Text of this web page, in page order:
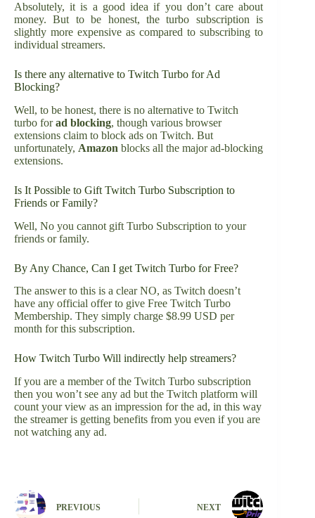
Absolutely, it is a good idea if you don’t care about
money. But to be honest, the turbo subscription is
slightly more expensive as compared to subscribing to
individual streamers.
Is there any alternative to Twitch Turbo for Ad
Blocking?
Well, to be honest, there is no alternative to Twitch
turbo forad blocking, though various browser
extensions claim to block ads on Twitch. But
unfortunately, Amazon blocks all the major ad-blocking
extensions.
Is It Possible to Gift Twitch Turbo Subscription to
Friends or Family?
Well, No you cannot gift Turbo Subscription to your
friends or family.
By Any Chance, Can I get Twitch Turbo for Free?
The answer to this is a clear NO, as Twitch doesn’t
have any official offer to give Free Twitch Turbo
Membership. They simply charge $8.99 USD per
month for this subscription.
How Twitch Turbo Will indirectly help streamers?
If you are a member of the Twitch Turbo subscription
then you won’t see any ad but the Twitch platform will
count your view as an impression for the ad, in this way
the streamer is getting benefits from you even if you are
not watching any ad.
PREVIOUS NEXT